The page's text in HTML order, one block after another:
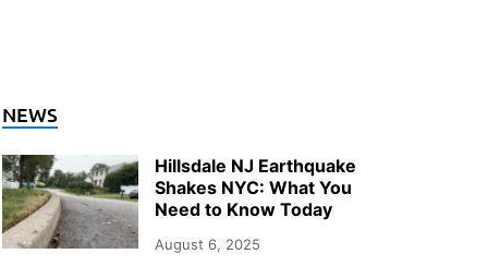
NEWS
Hillsdale NJ Earthquake
Shakes NYC: What You
Need to Know Today
August 6, 2025